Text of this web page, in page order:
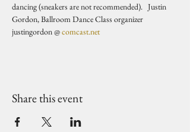
dancing (sneakers are not recommended).   Justin
Gordon, Ballroom Dance Class organizer
justingordon @ comcast.net
Share this event